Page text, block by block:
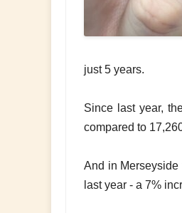
just 5 years.
Since last year,
compared to
And in Merseyside
last year - a 7%